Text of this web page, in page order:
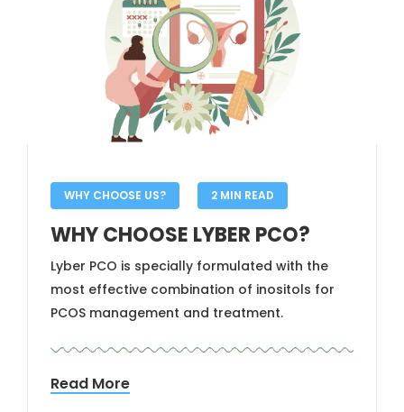
WHY CHOOSE US? 2 MIN READ
WHY CHOOSE LYBER PCO?
Lyber PCO is specially formulated with the
most effective combination of inositols for
PCOS management and treatment.
Read More